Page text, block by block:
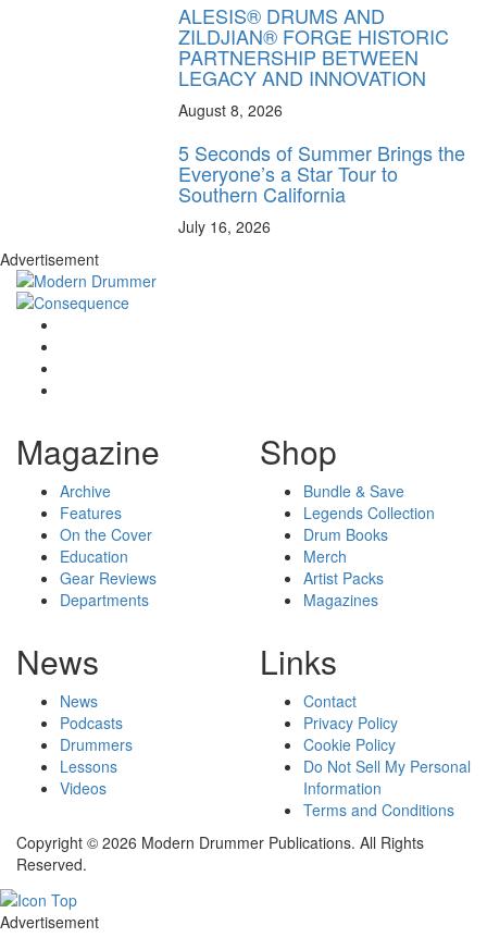
ALESIS® DRUMS AND
ZILDJIAN® FORGE HISTORIC
PARTNERSHIP BETWEEN
LEGACY AND INNOVATION
August 8, 2026
5 Seconds of Summer Brings the
Everyone’s a Star Tour to
Southern California
July 16, 2026
Advertisement
Magazine
Archive
Features
On the Cover
Education
Gear Reviews
Departments
Shop
Bundle & Save
Legends Collection
Drum Books
Merch
Artist Packs
Magazines
News
News
Podcasts
Drummers
Lessons
Videos
Links
Contact
Privacy Policy
Cookie Policy
Do Not Sell My Personal
Information
Terms and Conditions
Copyright © 2026 Modern Drummer Publications. All Rights
Reserved.
Advertisement